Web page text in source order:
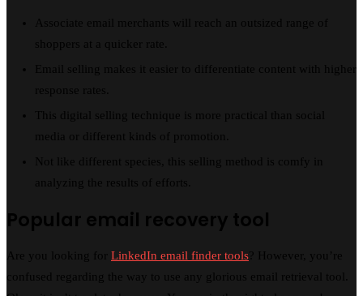
Associate email merchants will reach an outsized range of
shoppers at a quicker rate.
Email selling makes it easier to differentiate content with higher
response rates.
This digital selling technique is more practical than social
media or different kinds of promotion.
Not like different species, this selling method is comfy in
analyzing the results of efforts.
Popular email recovery tool
Are you looking for LinkedIn email finder tools ? However, you’re
confused regarding the way to use any glorious email retrieval tool.